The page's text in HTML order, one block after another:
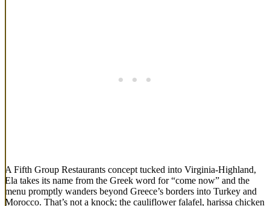
A Fifth Group Restaurants concept tucked into Virginia-Highland,
Ela takes its name from the Greek word for “come now” and the
menu promptly wanders beyond Greece’s borders into Turkey and
Morocco. That’s not a knock; the cauliflower falafel, harissa chicken